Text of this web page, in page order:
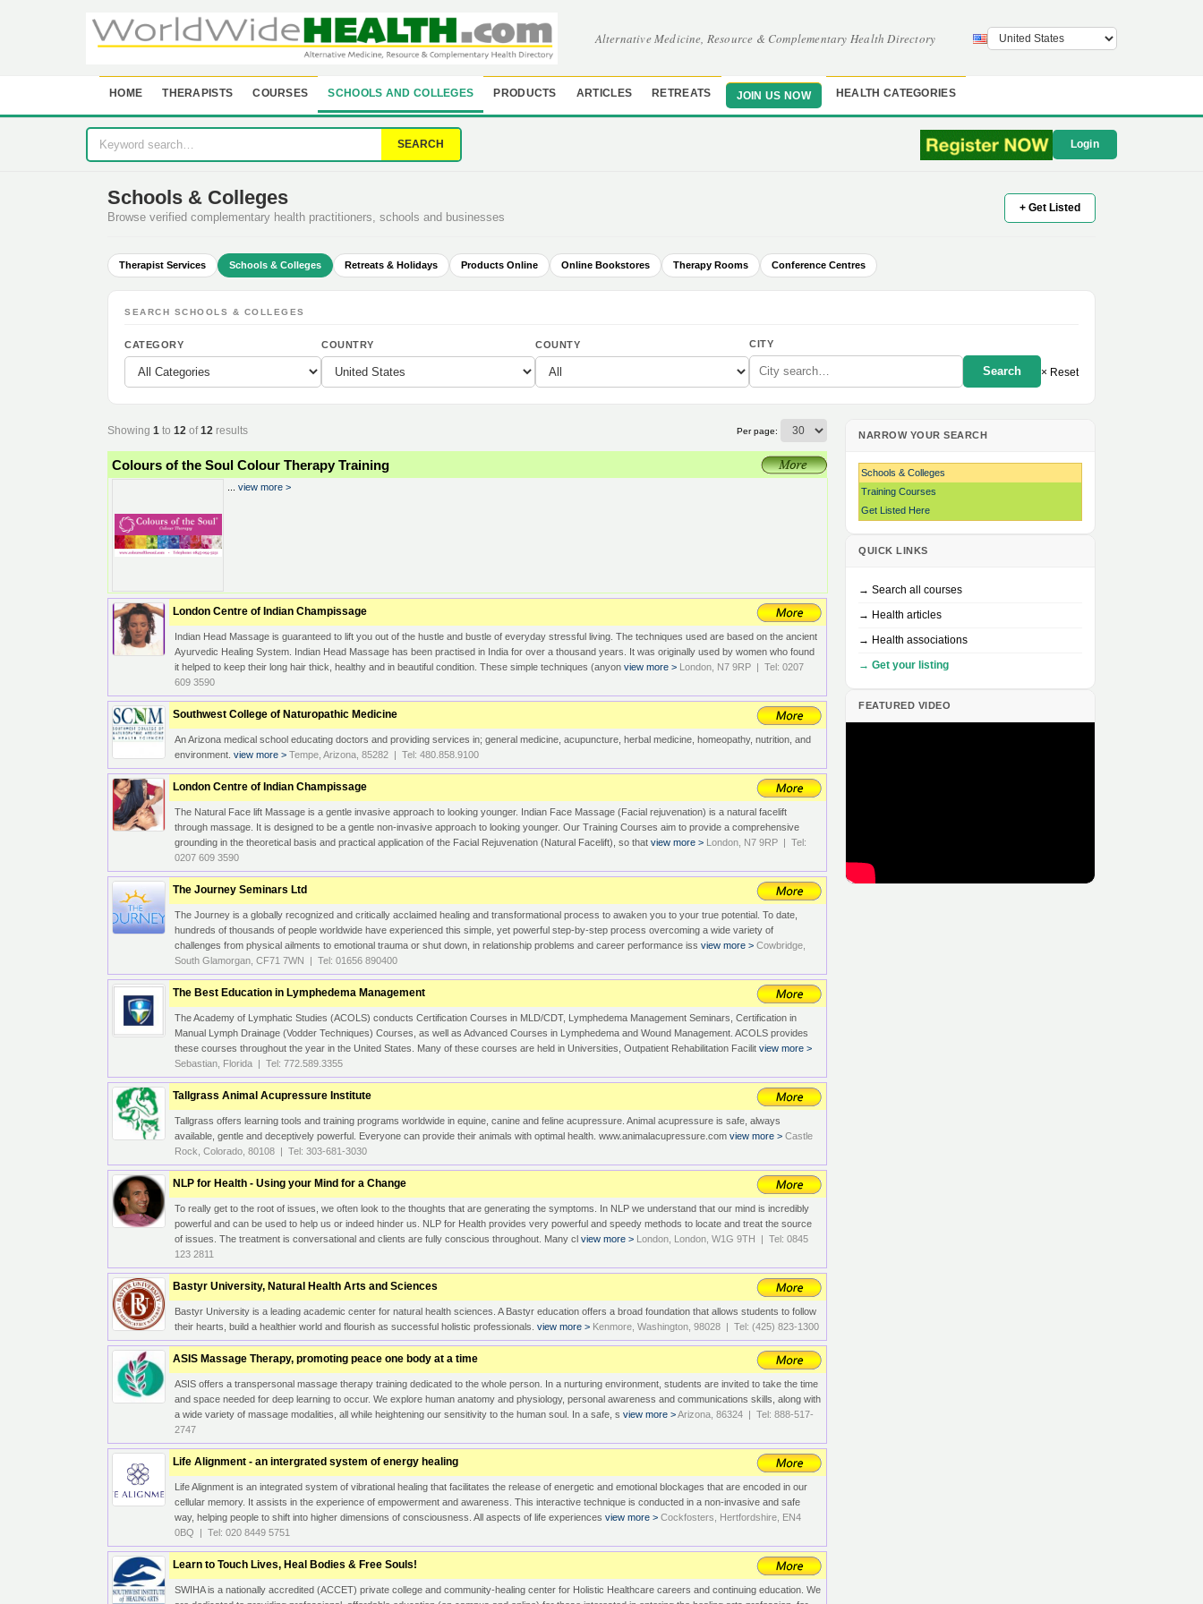
Alternative Medicine, Resource & Complementary Health Directory
HOME THERAPISTS COURSES SCHOOLS AND COLLEGES PRODUCTS ARTICLES RETREATS JOIN US NOW HEALTH CATEGORIES
SEARCH Login
Schools & Colleges
Browse verified complementary health practitioners, schools and businesses
+ Get Listed
Therapist Services Schools & Colleges Retreats & Holidays Products Online Online Bookstores Therapy Rooms Conference Centres
SEARCH SCHOOLS & COLLEGES
CATEGORY COUNTRY COUNTY CITY
Search × Reset
Showing 1 to 12 of12 results Per page:
Colours of the Soul Colour Therapy Training
view more >
London Centre of Indian Champissage
Indian Head Massage is guaranteed to lift you out of the hustle and bustle of everyday stressful living. The techniques used are based on the ancient
Ayurvedic Healing System. Indian Head Massage has been practised in India for over a thousand years. It was originally used by women who found
it helped to keep their long hair thick, healthy and in beautiful condition. These simple techniques (anyon view more > London, N7 9RP | Tel: 0207
609 3590
Southwest College of Naturopathic Medicine
An Arizona medical school educating doctors and providing services in; general medicine, acupuncture, herbal medicine, homeopathy, nutrition, and
environment. view more > Tempe, Arizona, 85282 | Tel: 480.858.9100
London Centre of Indian Champissage
The Natural Face lift Massage is a gentle invasive approach to looking younger. Indian Face Massage (Facial rejuvenation) is a natural facelift
through massage. It is designed to be a gentle non-invasive approach to looking younger. Our Training Courses aim to provide a comprehensive
grounding in the theoretical basis and practical application of the Facial Rejuvenation (Natural Facelift), so that view more > London, N7 9RP | Tel:
0207 609 3590
The Journey Seminars Ltd
The Journey is a globally recognized and critically acclaimed healing and transformational process to awaken you to your true potential. To date,
hundreds of thousands of people worldwide have experienced this simple, yet powerful step-by-step process overcoming a wide variety of
challenges from physical ailments to emotional trauma or shut down, in relationship problems and career performance iss view more > Cowbridge,
South Glamorgan, CF71 7WN | Tel: 01656 890400
The Best Education in Lymphedema Management
The Academy of Lymphatic Studies (ACOLS) conducts Certification Courses in MLD/CDT, Lymphedema Management Seminars, Certification in
Manual Lymph Drainage (Vodder Techniques) Courses, as well as Advanced Courses in Lymphedema and Wound Management. ACOLS provides
these courses throughout the year in the United States. Many of these courses are held in Universities, Outpatient Rehabilitation Facilit view more >
Sebastian, Florida | Tel: 772.589.3355
Tallgrass Animal Acupressure Institute
Tallgrass offers learning tools and training programs worldwide in equine, canine and feline acupressure. Animal acupressure is safe, always
available, gentle and deceptively powerful. Everyone can provide their animals with optimal health. www.animalacupressure.com view more > Castle
Rock, Colorado, 80108 | Tel: 303-681-3030
NLP for Health - Using your Mind for a Change
To really get to the root of issues, we often look to the thoughts that are generating the symptoms. In NLP we understand that our mind is incredibly
powerful and can be used to help us or indeed hinder us. NLP for Health provides very powerful and speedy methods to locate and treat the source
of issues. The treatment is conversational and clients are fully conscious throughout. Many cl view more > London, London, W1G 9TH | Tel: 0845
123 2811
Bastyr University, Natural Health Arts and Sciences
Bastyr University is a leading academic center for natural health sciences. A Bastyr education offers a broad foundation that allows students to follow
their hearts, build a healthier world and flourish as successful holistic professionals. view more > Kenmore, Washington, 98028 | Tel: (425) 823-1300
ASIS Massage Therapy, promoting peace one body at a time
ASIS offers a transpersonal massage therapy training dedicated to the whole person. In a nurturing environment, students are invited to take the time
and space needed for deep learning to occur. We explore human anatomy and physiology, personal awareness and communications skills, along with
a wide variety of massage modalities, all while heightening our sensitivity to the human soul. In a safe, s view more >Arizona, 86324 | Tel: 888-517-
2747
Life Alignment - an intergrated system of energy healing
Life Alignment is an integrated system of vibrational healing that facilitates the release of energetic and emotional blockages that are encoded in our
cellular memory. It assists in the experience of empowerment and awareness. This interactive technique is conducted in a non-invasive and safe
way, helping people to shift into higher dimensions of consciousness. All aspects of life experiences view more > Cockfosters, Hertfordshire, EN4
0BQ | Tel: 020 8449 5751
Learn to Touch Lives, Heal Bodies & Free Souls!
SWIHA is a nationally accredited (ACCET) private college and community-healing center for Holistic Healthcare careers and continuing education. We
NARROW YOUR SEARCH
Schools & Colleges
Training Courses
Get Listed Here
QUICK LINKS
→ Search all courses
→ Health articles
→ Health associations
→ Get your listing
FEATURED VIDEO